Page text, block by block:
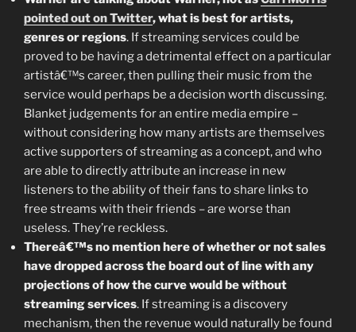
pointed out on Twitter, what is best for artists,
genres or regions. If streaming services could be
proved to be having a detrimental effect on a particular
artistâ€™s career, then pulling their music from the
service would perhaps be a decision worth discussing.
Blanket judgements for an entire media empire –
without considering how many artists are themselves
active supporters of streaming as a concept, and who
are able to directly attribute an increase in new
listeners to the ability of their fans to share links to
free streams with their friends – are worse than
useless. They’re reckless.
Thereâ€™s no mention here of whether or not sales
have dropped across the board out of line with any
projections of how the curve would be without
streaming services. If streaming is a discovery
mechanism, then the revenue would naturally be found